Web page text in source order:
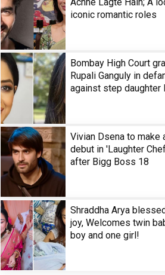
iconic romantic roles
Bombay High Court
Rupali Ganguly in
against step daughter
Vivian Dsena to make
debut in 'Laughter
after Bigg Boss 18
Shraddha Arya
joy, Welcomes twin
boy and one girl!